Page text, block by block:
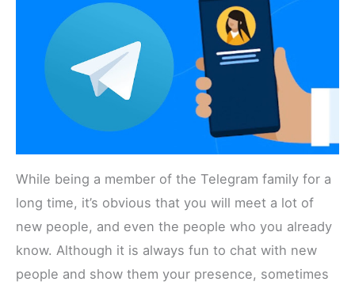
While being a member of the Telegram family for a
long time, it’s obvious that you will meet a lot of
new people, and even the people who you already
know. Although it is always fun to chat with new
people and show them your presence, sometimes